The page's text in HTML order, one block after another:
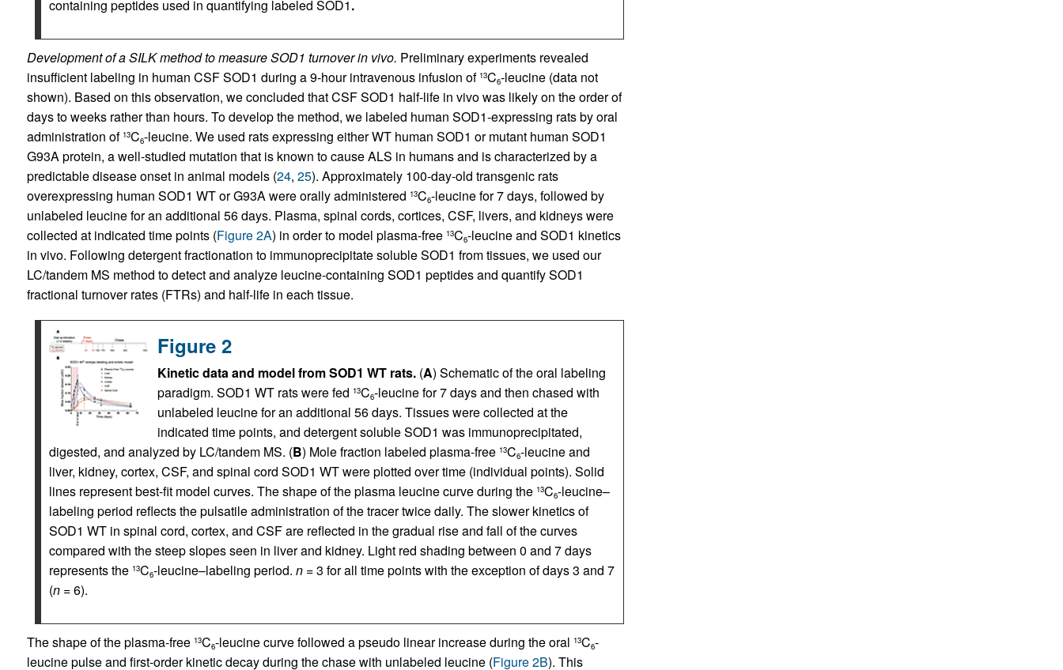
containing peptides used in quantifying labeled SOD1.
Development of a SILK method to measure SOD1 turnover in vivo. Preliminary experiments revealed
insufficient labeling in human CSF SOD1 during a 9-hour intravenous infusion of 13C6-leucine (data not
shown). Based on this observation, we concluded that CSF SOD1 half-life in vivo was likely on the order of
days to weeks rather than hours. To develop the method, we labeled human SOD1-expressing rats by oral
administration of 13C6-leucine. We used rats expressing either WT human SOD1 or mutant human SOD1
G93A protein, a well-studied mutation that is known to cause ALS in humans and is characterized by a
predictable disease onset in animal models (24, 25). Approximately 100-day-old transgenic rats
overexpressing human SOD1 WT or G93A were orally administered 13C6-leucine for 7 days, followed by
unlabeled leucine for an additional 56 days. Plasma, spinal cords, cortices, CSF, livers, and kidneys were
collected at indicated time points (Figure 2A) in order to model plasma-free 13C6-leucine and SOD1 kinetics
in vivo. Following detergent fractionation to immunoprecipitate soluble SOD1 from tissues, we used our
LC/tandem MS method to detect and analyze leucine-containing SOD1 peptides and quantify SOD1
fractional turnover rates (FTRs) and half-life in each tissue.
Figure 2
Kinetic data and model from SOD1 WT rats.(A) Schematic of the oral labeling
paradigm. SOD1 WT rats were fed 13C6-leucine for 7 days and then chased with
unlabeled leucine for an additional 56 days. Tissues were collected at the
indicated time points, and detergent soluble SOD1 was immunoprecipitated,
digested, and analyzed by LC/tandem MS. (B) Mole fraction labeled plasma-free 13C6-leucine and
liver, kidney, cortex, CSF, and spinal cord SOD1 WT were plotted over time (individual points). Solid
lines represent best-fit model curves. The shape of the plasma leucine curve during the 13C6-leucine–
labeling period reflects the pulsatile administration of the tracer twice daily. The slower kinetics of
SOD1 WT in spinal cord, cortex, and CSF are reflected in the gradual rise and fall of the curves
compared with the steep slopes seen in liver and kidney. Light red shading between 0 and 7 days
represents the 13C6-leucine–labeling period. n= 3 for all time points with the exception of days 3 and 7
(n= 6).
The shape of the plasma-free 13C6-leucine curve followed a pseudo linear increase during the oral 13C6-
leucine pulse and first-order kinetic decay during the chase with unlabeled leucine (Figure 2B). This